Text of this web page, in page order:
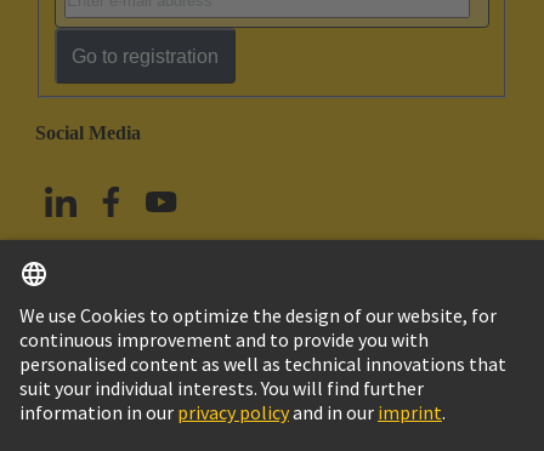
Go to registration
Social Media
Taiwan English
© HARTING Technology Group